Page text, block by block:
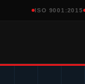
ISO 9001:2015